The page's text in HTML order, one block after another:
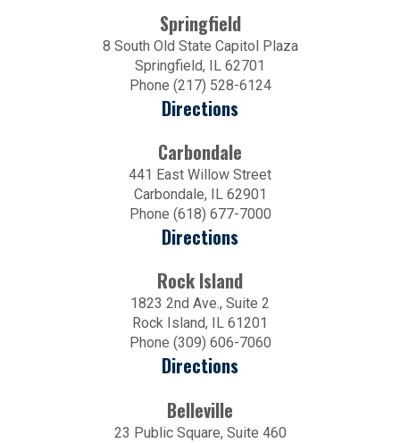
Springfield
8 South Old State Capitol Plaza
Springfield, IL 62701
Phone (217) 528-6124
Directions
Carbondale
441 East Willow Street
Carbondale, IL 62901
Phone (618) 677-7000
Directions
Rock Island
1823 2nd Ave., Suite 2
Rock Island, IL 61201
Phone (309) 606-7060
Directions
Belleville
23 Public Square, Suite 460